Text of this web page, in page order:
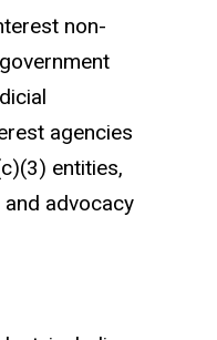
non-
agencies
entities,
advocacy